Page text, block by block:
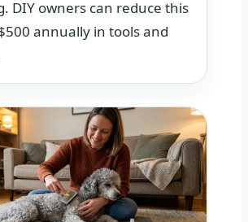
DIY owners can reduce this
annually in tools and